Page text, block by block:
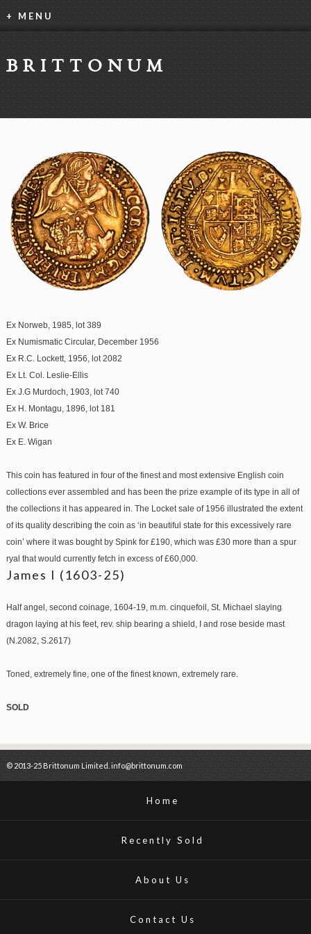
+ MENU
BRITTONUM
Ex Norweb, 1985, lot 389
Ex Numismatic Circular, December 1956
Ex R.C. Lockett, 1956, lot 2082
Ex Lt. Col. Leslie-Ellis
Ex J.G Murdoch, 1903, lot 740
Ex H. Montagu, 1896, lot 181
Ex W. Brice
Ex E. Wigan
This coin has featured in four of the finest and most extensive English coin
collections ever assembled and has been the prize example of its type in all of
the collections it has appeared in. The Locket sale of 1956 illustrated the extent
of its quality describing the coin as ‘in beautiful state for this excessively rare
coin’ where it was bought by Spink for £190, which was £30 more than a spur
ryal that would currently fetch in excess of £60,000.
James I (1603-25)
Half angel, second coinage, 1604-19, m.m. cinquefoil, St. Michael slaying
dragon laying at his feet, rev. ship bearing a shield, I and rose beside mast
(N.2082, S.2617)
Toned, extremely fine, one of the finest known, extremely rare.
SOLD
© 2013-25 Brittonum Limited. info@brittonum.com
Home
Recently Sold
About Us
Contact Us